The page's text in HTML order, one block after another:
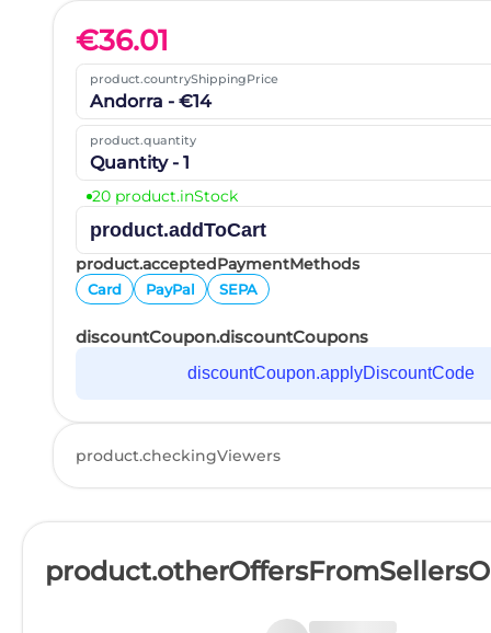
€36.01
product.countryShippingPrice
Andorra - €14
product.quantity
Quantity - 1
20 product.inStock
product.addToCart
product.acceptedPaymentMethods
Card PayPal SEPA
discountCoupon.discountCoupons
discountCoupon.applyDiscountCode
product.checkingViewers